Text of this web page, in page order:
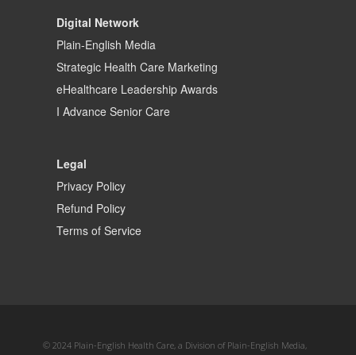
Digital Network
Plain-English Media
Strategic Health Care Marketing
eHealthcare Leadership Awards
I Advance Senior Care
Legal
Privacy Policy
Refund Policy
Terms of Service
© 2024 Plain-English Health Care, a Division of Plain-English Media,